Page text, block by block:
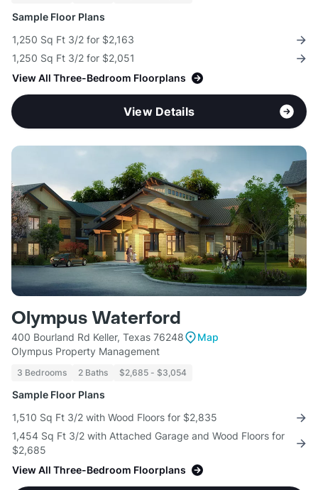
Sample Floor Plans
1,250 Sq Ft 3/2 for $2,163
1,250 Sq Ft 3/2 for $2,051
View All Three-Bedroom Floorplans
View Details
Olympus Waterford
400 Bourland Rd Keller, Texas 76248
Map
Olympus Property Management
3 Bedrooms 2 Baths $2,685 - $3,054
Sample Floor Plans
1,510 Sq Ft 3/2 with Wood Floors for $2,835
1,454 Sq Ft 3/2 with Attached Garage and Wood Floors for
$2,685
View All Three-Bedroom Floorplans